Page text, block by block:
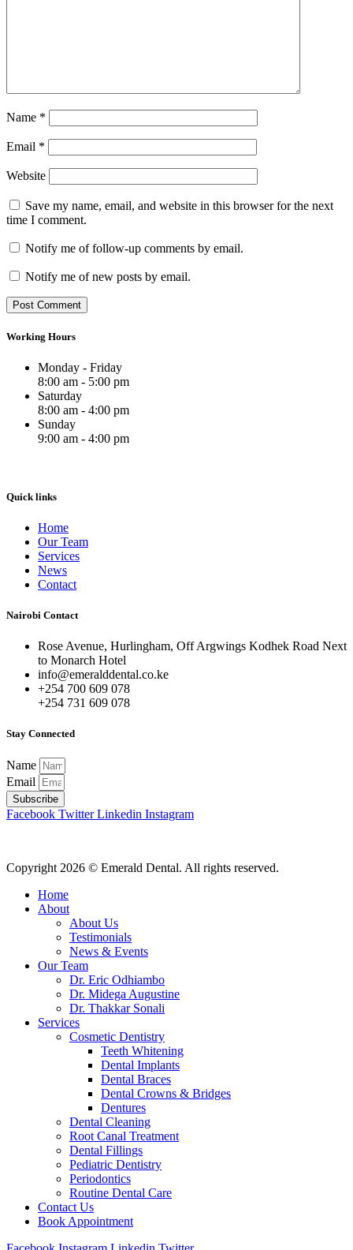
Name *
Email *
Website
Save my name, email, and website in this browser for the next
time I comment.
Notify me of follow-up comments by email.
Notify me of new posts by email.
Working Hours
Monday - Friday
8:00 am - 5:00 pm
Saturday
8:00 am - 4:00 pm
Sunday
9:00 am - 4:00 pm
Quick links
Home
Our Team
Services
News
Contact
Nairobi Contact
Rose Avenue, Hurlingham, Off Argwings Kodhek Road Next
to Monarch Hotel
info@emeralddental.co.ke
+254 700 609 078
+254 731 609 078
Stay Connected
Name
Email
Subscribe
Facebook Twitter Linkedin Instagram
Copyright 2026 © Emerald Dental. All rights reserved.
Home
About
About Us
Testimonials
News & Events
Our Team
Dr. Eric Odhiambo
Dr. Midega Augustine
Dr. Thakkar Sonali
Services
Cosmetic Dentistry
Teeth Whitening
Dental Implants
Dental Braces
Dental Crowns & Bridges
Dentures
Dental Cleaning
Root Canal Treatment
Dental Fillings
Pediatric Dentistry
Periodontics
Routine Dental Care
Contact Us
Book Appointment